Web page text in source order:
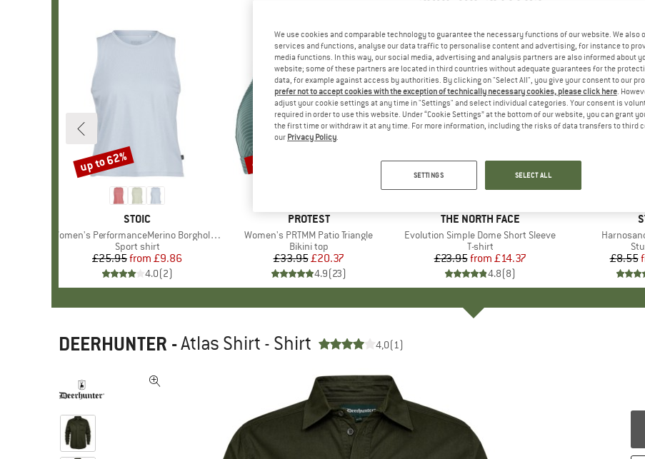
BRAND
STOIC
Item(s)
Women's PerformanceMerino BorgholmSt. Tank
Product group
Sport shirt
Price
£25.95 Reduced Price
from £9.86
4.0(2)
Discount
up to 62%
BRAND
PROTEST
Item(s)
Women's PRTMM Patio Triangle
Product group
Bikini top
Price
£33.95Reduced Price
£20.37
4.9(23)
Discount
40%
BRAND
THE NORTH FACE
Item(s)
Evolution Simple Dome Short Sleeve
Product group
T-shirt
Price
£23.95 Reduced Price
from £14.37
4.8(8)
Discount
up to 40%
Item(s)
£8.55
DEERHUNTER -Atlas Shirt - Shirt 4,0(1)
We use cookies and comparable technology to guarantee the necessary functions of our website. We also
services and functions, analyse our data traffic to personalise content and advertising, for instance to
media functions. In this way, our social media, advertising and analysis partners are also informed about
website; some of these partners are located in third countries without adequate guarantees for the
data, for example against access by authorities. By clicking on "Select All", you give your consent to our
prefer not to accept cookies with the exception of technically necessary cookies, please click here.
adjust your cookie settings at any time in "Settings" and select individual categories. Your consent is
required in order to use this website. Under “Cookie Settings” at the bottom of our website, you can grant
the first time or withdraw it at any time. For more information, including the risks of data transfers to third
our Privacy Policy.
SETTINGS SELECT ALL